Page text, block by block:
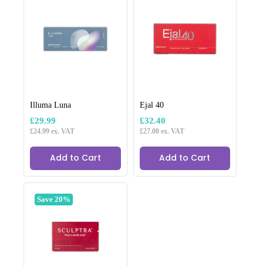
Illuma Luna
£29.99
£24.99 ex. VAT
Add to Cart
Ejal 40
£32.40
£27.00ex. VAT
Add to Cart
Save 20%